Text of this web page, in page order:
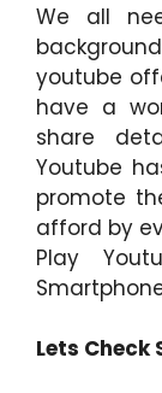
We all
youtube
have a
share
Youtube
promote
afford by
Play
Lets Check